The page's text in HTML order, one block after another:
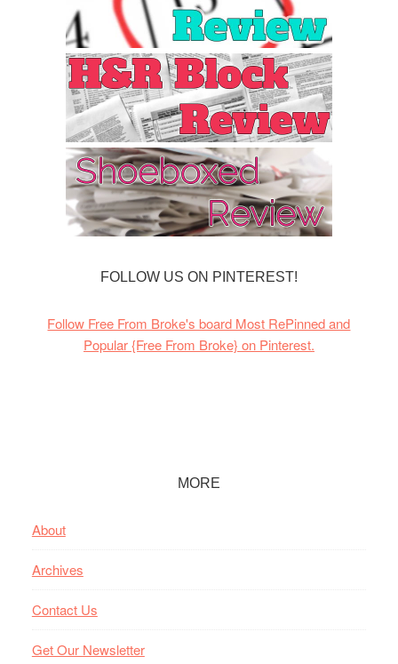
FOLLOW US ON PINTEREST!
Follow Free From Broke's board Most RePinned and
Popular {Free From Broke} on Pinterest.
MORE
About
Archives
Contact Us
Get Our Newsletter